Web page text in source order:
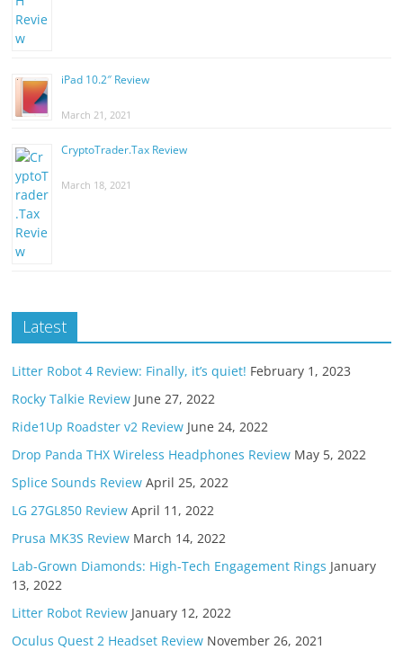
iPad 10.2″ Review
March 21, 2021
CryptoTrader.Tax Review
March 18, 2021
Latest
Litter Robot 4 Review: Finally, it’s quiet! February 1, 2023
Rocky Talkie Review June 27, 2022
Ride1Up Roadster v2 Review June 24, 2022
Drop Panda THX Wireless Headphones Review May 5, 2022
Splice Sounds Review April 25, 2022
LG 27GL850 Review April 11, 2022
Prusa MK3S Review March 14, 2022
Lab-Grown Diamonds: High-Tech Engagement Rings January
13, 2022
Litter Robot Review January 12, 2022
Oculus Quest 2 Headset Review November 26, 2021